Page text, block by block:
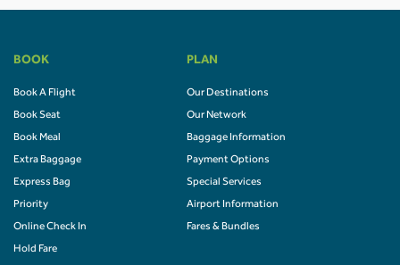
BOOK
Book A Flight
Book Seat
Book Meal
Extra Baggage
Express Bag
Priority
Online Check In
Hold Fare
PLAN
Our Destinations
Our Network
Baggage Information
Payment Options
Special Services
Airport Information
Fares & Bundles